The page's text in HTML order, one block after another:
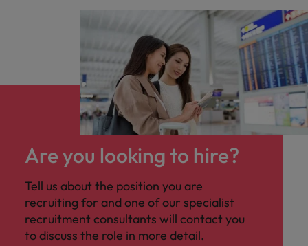
Are you looking to hire?
Tell us about the position you are
recruiting for and one of our specialist
recruitment consultants will contact you
to discuss the role in more detail.